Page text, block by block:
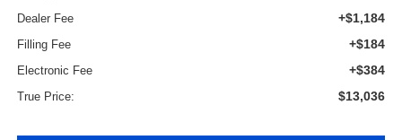
Dealer Fee +$1,184
Filling Fee +$184
Electronic Fee +$384
True Price: $13,036